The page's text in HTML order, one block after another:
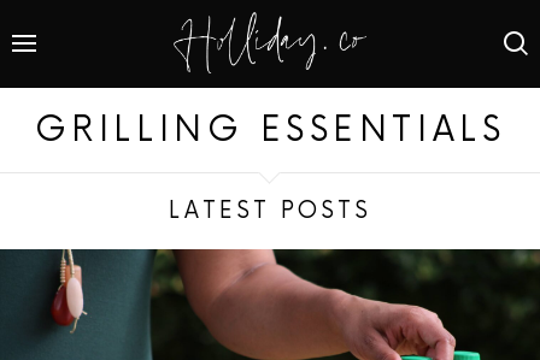
GRILLING ESSENTIALS
LATEST POSTS